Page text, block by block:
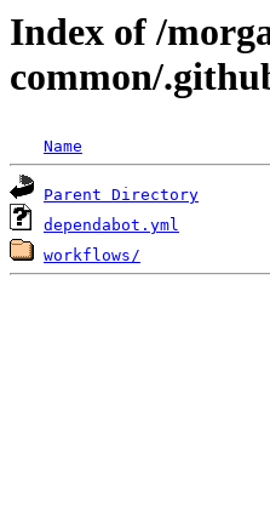
Index of /
common/
Name
Parent Directory
dependabot.yml
workflows/